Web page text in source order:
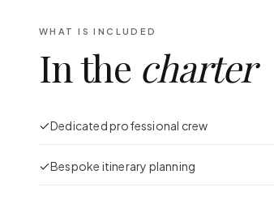
WHAT IS INCLUDED
In the charter
Dedicated professional crew
Bespoke itinerary planning